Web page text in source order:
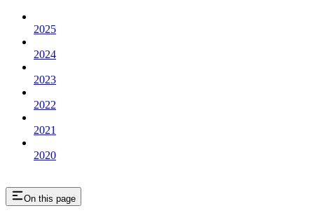
2025
2024
2023
2022
2021
2020
On this page